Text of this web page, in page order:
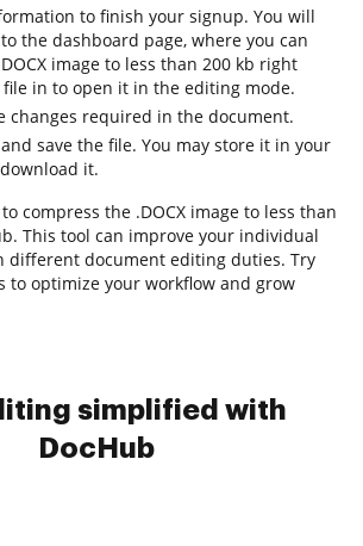
to finish your signup. You will
the dashboard page, where you can
image to less than 200 kb right
file in to open it in the editing mode.
changes required in the document.
save the file. You may store it in your
it.
compress the .DOCX image to less than
This tool can improve your individual
different document editing duties. Try
to optimize your workflow and grow
simplified with
DocHub